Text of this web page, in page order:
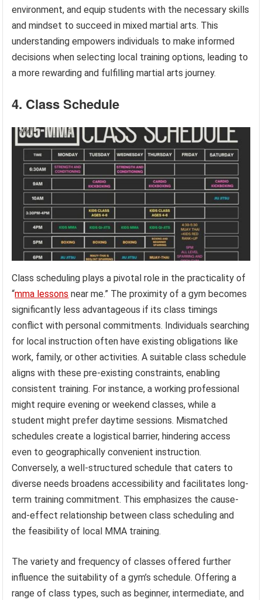
environment, and equip students with the necessary skills
and mindset to succeed in mixed martial arts. This
understanding empowers individuals to make informed
decisions when selecting local training options, leading to
a more rewarding and fulfilling martial arts journey.
4. Class Schedule
Class scheduling plays a pivotal role in the practicality of
“mma lessons near me.” The proximity of a gym becomes
significantly less advantageous if its class timings
conflict with personal commitments. Individuals searching
for local instruction often have existing obligations like
work, family, or other activities. A suitable class schedule
aligns with these pre-existing constraints, enabling
consistent training. For instance, a working professional
might require evening or weekend classes, while a
student might prefer daytime sessions. Mismatched
schedules create a logistical barrier, hindering access
even to geographically convenient instruction.
Conversely, a well-structured schedule that caters to
diverse needs broadens accessibility and facilitates long-
term training commitment. This emphasizes the cause-
and-effect relationship between class scheduling and
the feasibility of local MMA training.
The variety and frequency of classes offered further
influence the suitability of a gym’s schedule. Offering a
range of class types, such as beginner, intermediate, and